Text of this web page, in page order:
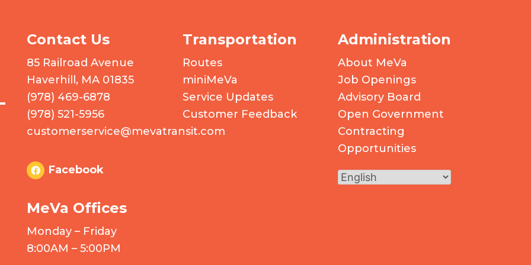
logoContact Us
85 Railroad Avenue
Haverhill, MA 01835
(978) 469-6878
(978) 521-5956
customerservice@mevatransit.com
Facebook
MeVa Offices
Monday – Friday
8:00AM – 5:00PM
Transportation
Routes
miniMeVa
Service Updates
Customer Feedback
Administration
About MeVa
Job Openings
Advisory Board
Open Government
Contracting
Opportunities